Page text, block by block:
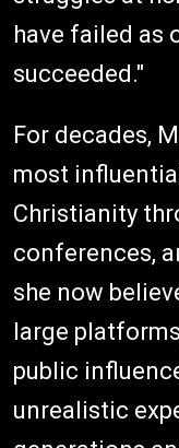
have failed as
succeeded."
For decades,
most
Christianity
conferences,
she now
large
public
unrealistic